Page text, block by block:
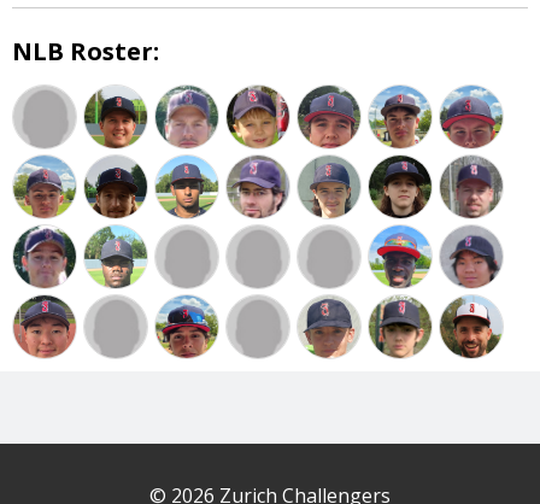
NLB Roster:
© 2026 Zurich Challengers